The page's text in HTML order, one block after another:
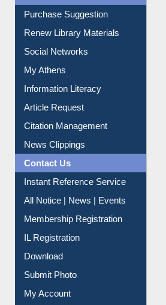
Renew Library Materials
Social Networks
My Athens
Information Literacy
Article Request
Citation Management
News Clippings
Contact Us
Instant Reference Service
All Notice | News | Events
Membership Registration
IL Registration
Download
Submit Photo
My Account
Request New Password